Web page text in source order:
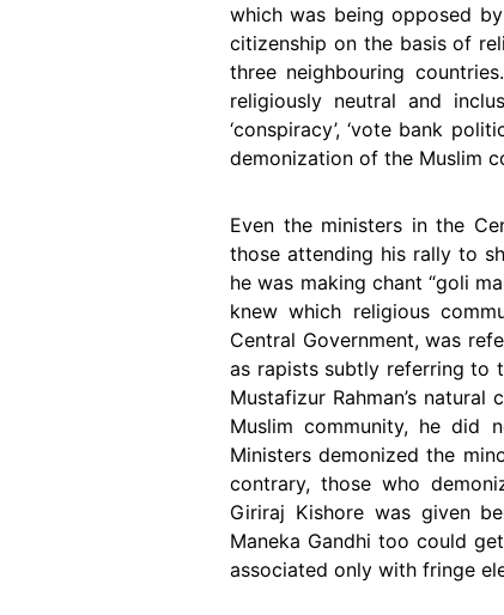
which was being opposed
citizenship on the basis of
three neighbouring
religiously neutral and
‘conspiracy’, ‘vote bank
demonization of the Muslim
Even the ministers in the
those attending his rally to
he was making chant “goli
knew which religious
Central Government, was
as rapists subtly referring to
Mustafizur Rahman’s
Muslim community, he did
Ministers demonized the
contrary, those who
Giriraj Kishore was given
Maneka Gandhi too could
associated only with fringe